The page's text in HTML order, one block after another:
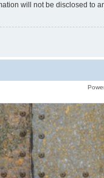
will not be disclosed to